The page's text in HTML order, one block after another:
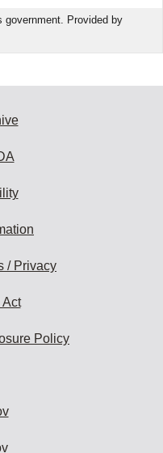
Provided by
/ Privacy
Act
Policy